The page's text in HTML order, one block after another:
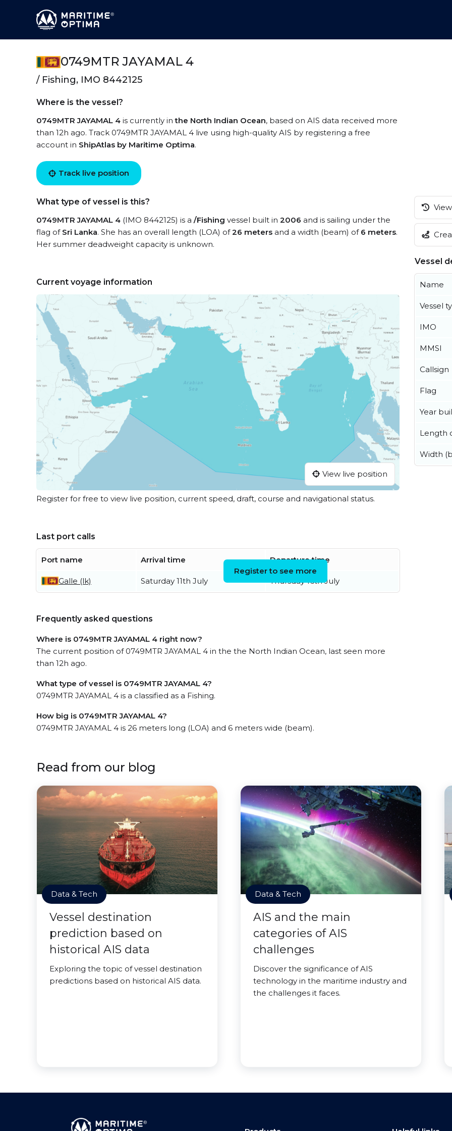
0749MTR JAYAMAL 4
/ Fishing, IMO 8442125
Where is the vessel?
0749MTR JAYAMAL 4 is currently inthe North Indian Ocean, based on AIS data received more
than 12h ago. Track 0749MTR JAYAMAL 4 live using high-quality AIS by registering a free
account in ShipAtlas by Maritime Optima.
Track live position
What type of vessel is this?
0749MTR JAYAMAL 4 (IMO 8442125) is a /Fishing vessel built in 2006 and is sailing under the
flag of Sri Lanka. She has an overall length (LOA) of26 meters and a width (beam) of 6 meters.
Her summer deadweight capacity is unknown.
Current voyage information
View live position
Register for free to view live position, current speed, draft, course and navigational status.
Last port calls
Port name Arrival time Departure time
Galle (lk) Saturday 11th July Thursday 16th July
Register to see more
Frequently asked questions
Where is 0749MTR JAYAMAL 4 right now?
The current position of 0749MTR JAYAMAL 4 in the the North Indian Ocean, last seen more
than 12h ago.
What type of vessel is 0749MTR JAYAMAL 4?
0749MTR JAYAMAL 4 is a classified as a Fishing.
How big is 0749MTR JAYAMAL 4?
0749MTR JAYAMAL 4 is 26 meters long (LOA) and 6 meters wide (beam).
Vessel
Name
Vessel
IMO
MMSI
Callsign
Flag
Year
Length
Width
Read from our blog
Data & Tech
Vessel destination
prediction based on
historical AIS data
Exploring the topic of vessel destination
predictions based on historical AIS data.
Data & Tech
AIS and the main
categories of AIS
challenges
Discover the significance of AIS
technology in the maritime industry and
the challenges it faces.